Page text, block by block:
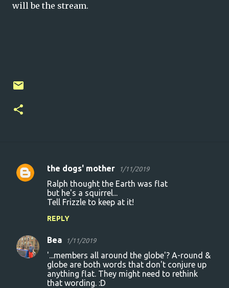
will be the stream.
C
n
the dogs' mother 1/11/2019
Ralph thought the Earth was flat
but he's a squirrel...
Tell Frizzle to keep at it!
REPLY
Bea 1/11/2019
'...members all around the globe'? A-round &
globe are both words that don't conjure up
anything flat. They might need to rethink
that wording. :D